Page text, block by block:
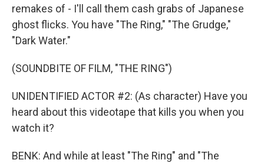
remakes of - I'll call them cash grabs of Japanese
ghost flicks. You have "The Ring," "The Grudge,"
"Dark Water."
(SOUNDBITE OF FILM, "THE RING")
UNIDENTIFIED ACTOR #2: (As character) Have you
heard about this videotape that kills you when you
watch it?
BENK: And while at least "The Ring" and "The